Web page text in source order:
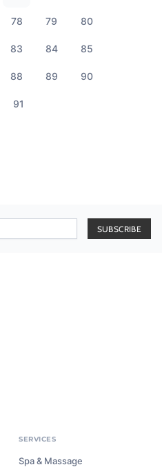
78 79 80
83 84 85
88 89 90
91
SERVICES
Spa & Massage